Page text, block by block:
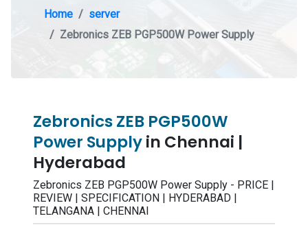
Home
server
Zebronics ZEB PGP500W Power Supply
Zebronics ZEB PGP500W
Power Supplyin Chennai |
Hyderabad
Zebronics ZEB PGP500W Power Supply - PRICE |
REVIEW | SPECIFICATION | HYDERABAD |
TELANGANA | CHENNAI